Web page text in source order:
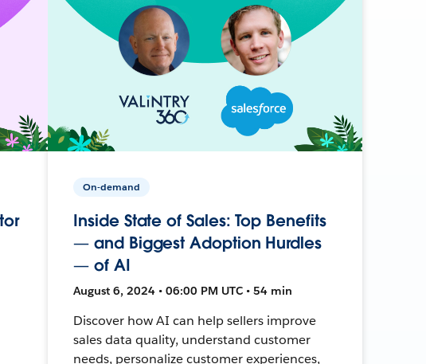
On-demand
Inside State of Sales: Top Benefits
— and Biggest Adoption Hurdles
— of AI
August 6, 2024 • 06:00 PM UTC • 54 min
Discover how AI can help sellers improve
sales data quality, understand customer
needs, personalize customer experiences,